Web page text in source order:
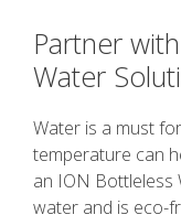
Partner
Water
Water is a must
temperature can
an ION Bottleless
water and is eco-